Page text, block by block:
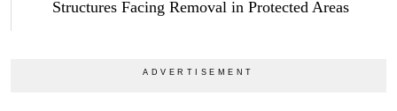
Structures Facing Removal in Protected Areas